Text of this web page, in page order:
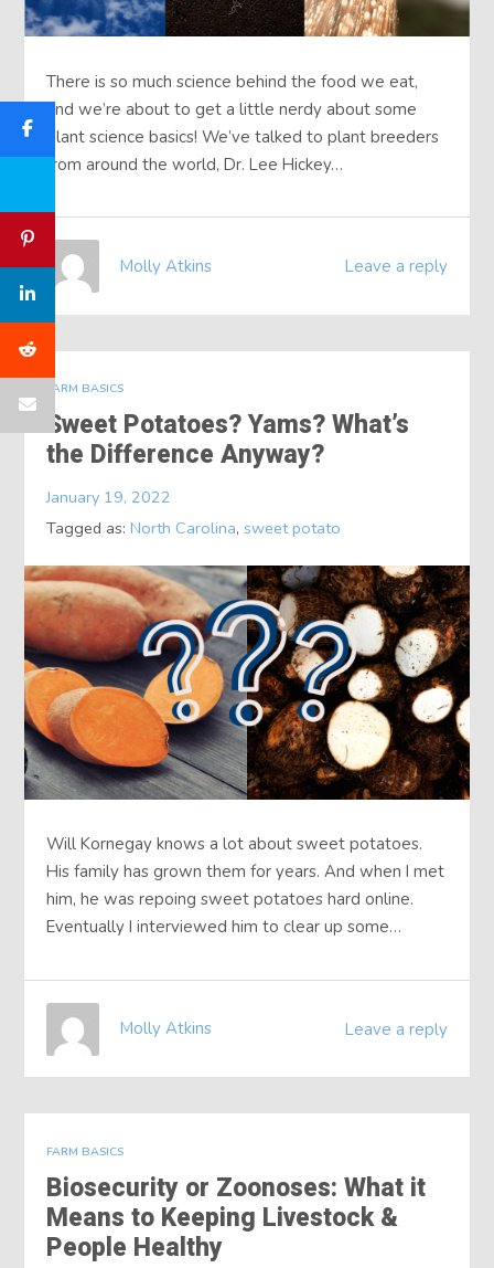
There is so much science behind the food we eat,
and we’re about to get a little nerdy about some
plant science basics! We’ve talked to plant breeders
from around the world, Dr. Lee Hickey…
Leave a reply
Molly Atkins
FARM BASICS
Sweet Potatoes? Yams? What’s
the Difference Anyway?
January 19, 2022
Tagged as:North Carolina,sweet potato
Will Kornegay knows a lot about sweet potatoes.
His family has grown them for years. And when I met
him, he was repoing sweet potatoes hard online.
Eventually I interviewed him to clear up some…
Leave a reply
Molly Atkins
FARM BASICS
Biosecurity or Zoonoses: What it
Means to Keeping Livestock &
People Healthy